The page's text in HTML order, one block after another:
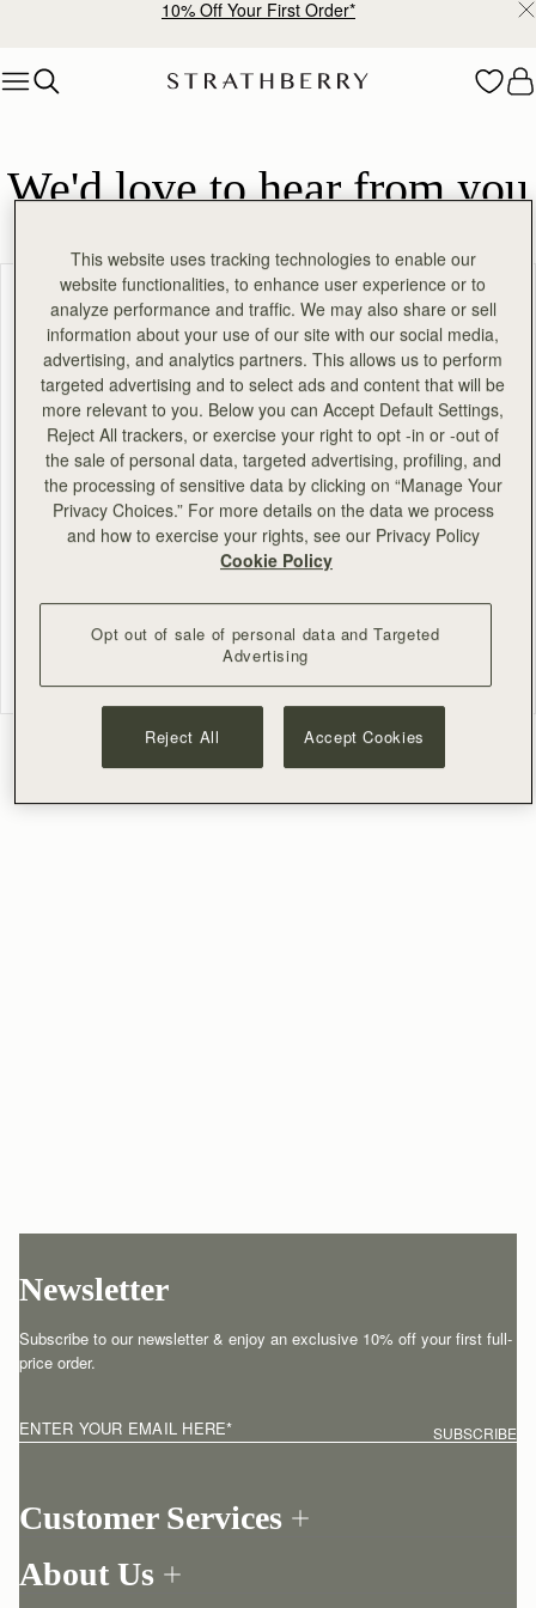
10% Off Your First Order*
We'd love to hear from you
On a scale of 1 to 10, with 10 being very likely, how
likely are you to recommend Strathberry to a friend or
colleague?
1 2 3 4 5
6 7 8 9 10
NEXT
Customer Services
Return your order
About Us
Newsletter
Subscribe to our newsletter & enjoy an exclusive 10% off your first full-
price order.
ENTER YOUR EMAIL HERE* SUBSCRIBE
This website uses tracking technologies to enable our
website functionalities, to enhance user experience or to
analyze performance and traffic. We may also share or sell
information about your use of our site with our social media,
advertising, and analytics partners. This allows us to perform
targeted advertising and to select ads and content that will be
more relevant to you. Below you can Accept Default Settings,
Reject All trackers, or exercise your right to opt -in or -out of
the sale of personal data, targeted advertising, profiling, and
the processing of sensitive data by clicking on “Manage Your
Privacy Choices.” For more details on the data we process
and how to exercise your rights, see our Privacy Policy
Cookie Policy
Opt out of sale of personal data and Targeted
Advertising
Reject All Accept Cookies